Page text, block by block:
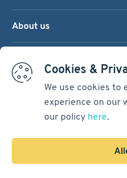
Cookies &
We use cookies to
experience on our
our policy here.
About us
Terms & Conditions